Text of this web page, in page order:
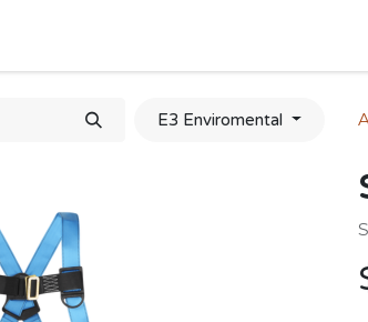
E3 Enviromental